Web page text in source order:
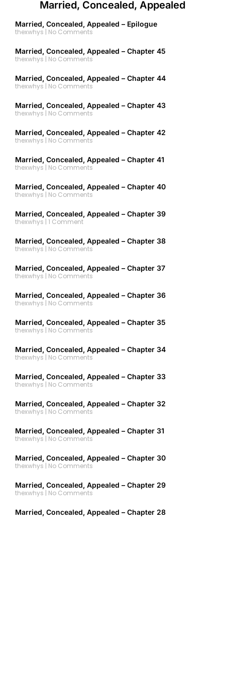
Married, Concealed, Appealed
Married, Concealed, Appealed – Epilogue
thexwhys
No Comments
Married, Concealed, Appealed – Chapter 45
thexwhys
No Comments
Married, Concealed, Appealed – Chapter 44
thexwhys
No Comments
Married, Concealed, Appealed – Chapter 43
thexwhys
No Comments
Married, Concealed, Appealed – Chapter 42
thexwhys
No Comments
Married, Concealed, Appealed – Chapter 41
thexwhys
No Comments
Married, Concealed, Appealed – Chapter 40
thexwhys
No Comments
Married, Concealed, Appealed – Chapter 39
thexwhys 1 Comment
Married, Concealed, Appealed – Chapter 38
thexwhys
No Comments
Married, Concealed, Appealed – Chapter 37
thexwhys
No Comments
Married, Concealed, Appealed – Chapter 36
thexwhys
No Comments
Married, Concealed, Appealed – Chapter 35
thexwhys
No Comments
Married, Concealed, Appealed – Chapter 34
thexwhys
No Comments
Married, Concealed, Appealed – Chapter 33
thexwhys
No Comments
Married, Concealed, Appealed – Chapter 32
thexwhys
No Comments
Married, Concealed, Appealed – Chapter 31
thexwhys
No Comments
Married, Concealed, Appealed – Chapter 30
thexwhys
No Comments
Married, Concealed, Appealed – Chapter 29
thexwhys
No Comments
Married, Concealed, Appealed – Chapter 28